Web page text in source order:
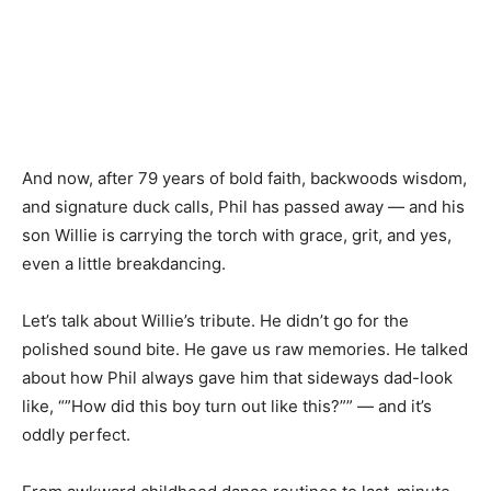
And now, after 79 years of bold faith, backwoods wisdom,
and signature duck calls, Phil has passed away — and his
son Willie is carrying the torch with grace, grit, and yes,
even a little breakdancing.
Let’s talk about Willie’s tribute. He didn’t go for the
polished sound bite. He gave us raw memories. He talked
about how Phil always gave him that sideways dad-look
like, “”How did this boy turn out like this?”” — and it’s
oddly perfect.